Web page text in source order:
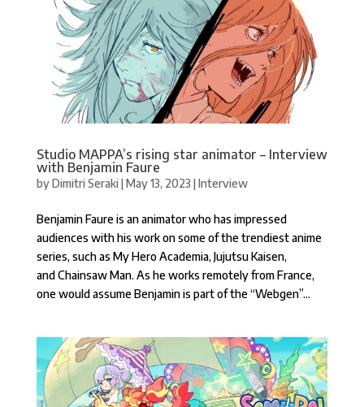
Studio MAPPA’s rising star animator – Interview
with Benjamin Faure
byDimitri Seraki|May 13, 2023 |Interview
Benjamin Faure is an animator who has impressed
audiences with his work on some of the trendiest anime
series, such as My Hero Academia, Jujutsu Kaisen,
and Chainsaw Man. As he works remotely from France,
one would assume Benjamin is part of the “Webgen”...